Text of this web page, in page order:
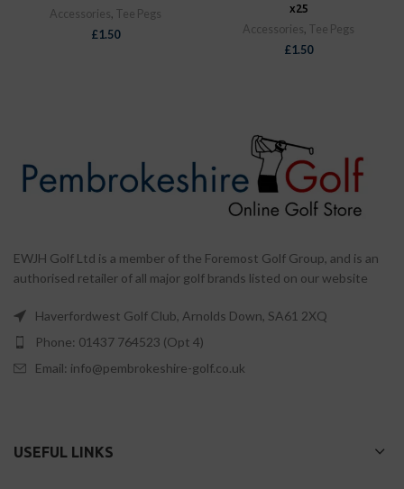
Accessories , Tee Pegs
£1.50
x25
Accessories , Tee Pegs
£1.50
EWJH Golf Ltd is a member of the Foremost Golf Group, and is an
authorised retailer of all major golf brands listed on our website
Haverfordwest Golf Club, Arnolds Down, SA61 2XQ
Phone: 01437 764523 (Opt 4)
Email: info@pembrokeshire-golf.co.uk
USEFUL LINKS